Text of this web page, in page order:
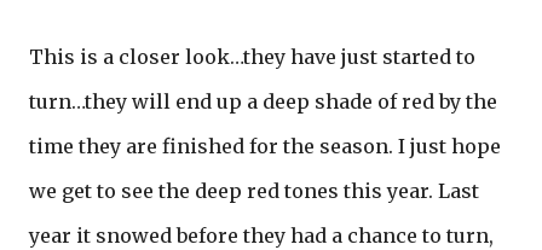
This is a closer look…they have just started to
turn…they will end up a deep shade of red by the
time they are finished for the season. I just hope
we get to see the deep red tones this year. Last
year it snowed before they had a chance to turn,